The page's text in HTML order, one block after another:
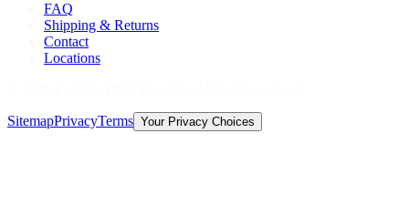
FAQ
Shipping & Returns
Contact
Locations
SitemapPrivacyTerms Your Privacy Choices